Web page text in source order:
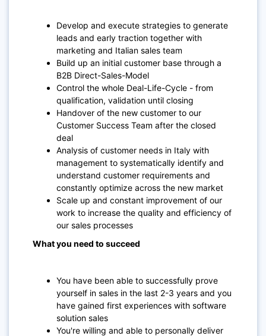
Develop and execute strategies to generate
leads and early traction together with
marketing and Italian sales team
Build up an initial customer base through a
B2B Direct-Sales-Model
Control the whole Deal-Life-Cycle - from
qualification, validation until closing
Handover of the new customer to our
Customer Success Team after the closed
deal
Analysis of customer needs in Italy with
management to systematically identify and
understand customer requirements and
constantly optimize across the new market
Scale up and constant improvement of our
work to increase the quality and efficiency of
our sales processes
What you need to succeed
You have been able to successfully prove
yourself in sales in the last 2-3 years and you
have gained first experiences with software
solution sales
You're willing and able to personally deliver